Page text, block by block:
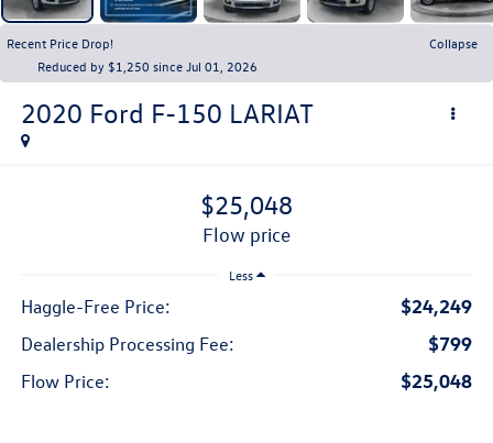
Recent Price Drop!
Collapse
Reduced by $1,250 since Jul 01, 2026
2020 Ford F-150 LARIAT
$25,048
flow price
Less
Haggle-Free Price: $24,249
Dealership Processing Fee: $799
Flow Price: $25,048